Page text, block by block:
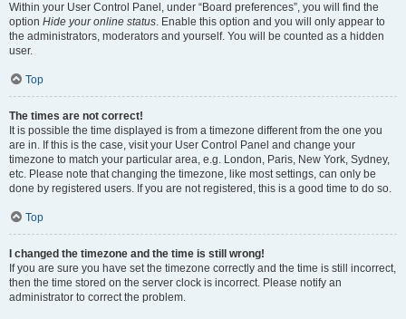
Within your User Control Panel, under “Board preferences”, you will find the
option Hide your online status. Enable this option and you will only appear to
the administrators, moderators and yourself. You will be counted as a hidden
user.
Top
The times are not correct!
It is possible the time displayed is from a timezone different from the one you
are in. If this is the case, visit your User Control Panel and change your
timezone to match your particular area, e.g. London, Paris, New York, Sydney,
etc. Please note that changing the timezone, like most settings, can only be
done by registered users. If you are not registered, this is a good time to do so.
Top
I changed the timezone and the time is still wrong!
If you are sure you have set the timezone correctly and the time is still incorrect,
then the time stored on the server clock is incorrect. Please notify an
administrator to correct the problem.